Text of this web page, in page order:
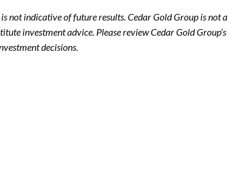
not indicative of future results. Cedar Gold Group is not a
investment advice. Please review Cedar Gold Group’s
decisions.